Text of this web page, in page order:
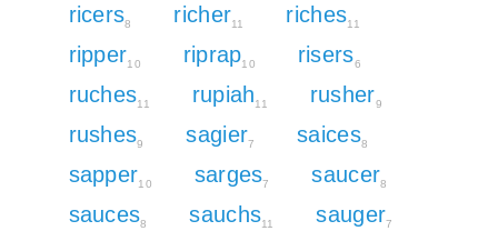
ricers8 richer11 riches11
ripper10 riprap10 risers6
ruches11 rupiah11 rusher9
rushes9 sagier7 saices8
sapper10 sarges7 saucer8
sauces8 sauchs11 sauger7